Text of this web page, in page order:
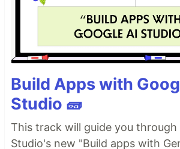
Build Apps with
Studio 🧱
This track will guide you through
Studio's new "Build apps with